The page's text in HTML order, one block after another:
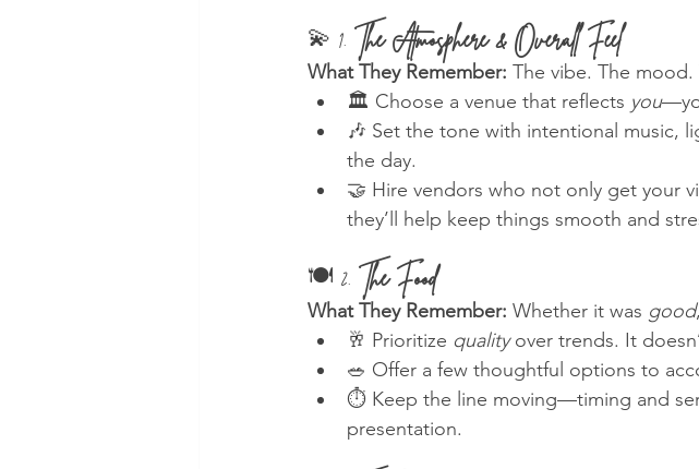
💫 1. The Atmosphere & Overall Feel
What They Remember: The vibe. The mood.
🏛️ Choose a venue that reflects you
🎶 Set the tone with intentional music,
the day.
🤝 Hire vendors who not only get your
they’ll help keep things smooth and
🍽️ 2. The Food
What They Remember: Whether it was good
🥂 Prioritize quality over trends. It
🥗 Offer a few thoughtful options to
⏱️ Keep the line moving—timing and
presentation.